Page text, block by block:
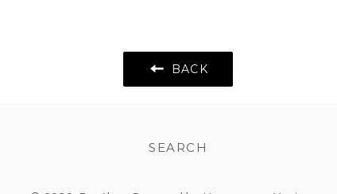
BACK
SEARCH